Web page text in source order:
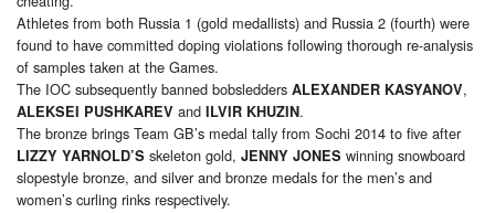
Athletes from both Russia 1 (gold medallists) and Russia 2 (fourth) were
found to have committed doping violations following thorough re-analysis
of samples taken at the Games.
The IOC subsequently banned bobsledders ALEXANDER KASYANOV,
ALEKSEI PUSHKAREV and ILVIR KHUZIN.
The bronze brings Team GB’s medal tally from Sochi 2014 to five after
LIZZY YARNOLD’S skeleton gold, JENNY JONES winning snowboard
slopestyle bronze, and silver and bronze medals for the men’s and
women’s curling rinks respectively.